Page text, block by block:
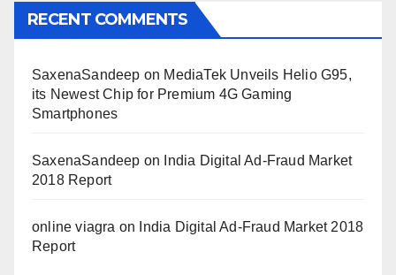
RECENT COMMENTS
SaxenaSandeep on MediaTek Unveils Helio G95,
its Newest Chip for Premium 4G Gaming
Smartphones
SaxenaSandeep on
India Digital Ad-Fraud Market
2018 Report
online viagra on
India Digital Ad-Fraud Market 2018
Report